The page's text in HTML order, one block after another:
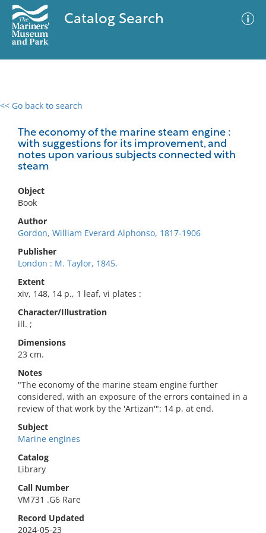
Catalog Search
<< Go back to search
The economy of the marine steam engine :
with suggestions for its improvement, and
notes upon various subjects connected with
steam
Object
Book
Author
Gordon, William Everard Alphonso, 1817-1906
Publisher
London : M. Taylor, 1845.
Extent
xiv, 148, 14 p., 1 leaf, vi plates :
Character/Illustration
ill. ;
Dimensions
23 cm.
Notes
"The economy of the marine steam engine further
considered, with an exposure of the errors contained in a
review of that work by the 'Artizan'": 14 p. at end.
Subject
Marine engines
Catalog
Library
Call Number
VM731 .G6 Rare
Record Updated
2024-05-23
0 results